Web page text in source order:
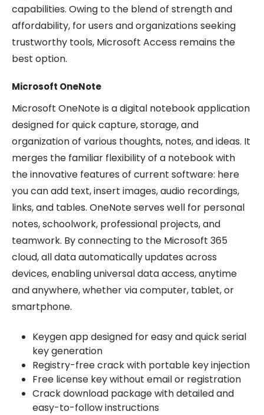
capabilities. Owing to the blend of strength and
affordability, for users and organizations seeking
trustworthy tools, Microsoft Access remains the
best option.
Microsoft OneNote
Microsoft OneNote is a digital notebook application
designed for quick capture, storage, and
organization of various thoughts, notes, and ideas. It
merges the familiar flexibility of a notebook with
the innovative features of current software: here
you can add text, insert images, audio recordings,
links, and tables. OneNote serves well for personal
notes, schoolwork, professional projects, and
teamwork. By connecting to the Microsoft 365
cloud, all data automatically updates across
devices, enabling universal data access, anytime
and anywhere, whether via computer, tablet, or
smartphone.
Keygen app designed for easy and quick serial
key generation
Registry-free crack with portable key injection
Free license key without email or registration
Crack download package with detailed and
easy-to-follow instructions